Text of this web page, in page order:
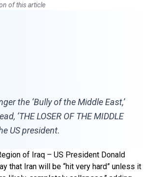
of this article
the ‘Bully of the Middle East,’
‘THE LOSER OF THE MIDDLE
US president.
of Iraq – US President Donald
that Iran will be “hit very hard” unless it